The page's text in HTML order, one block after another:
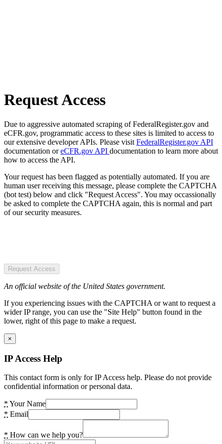
Request Access
Due to aggressive automated scraping of FederalRegister.gov and
eCFR.gov, programmatic access to these sites is limited to access to
our extensive developer APIs. Please visit FederalRegister.gov API
documentation oreCFR.gov API documentation to learn more about
how to access the API.
Your request has been flagged as potentially automated. If you are
human user receiving this message, please complete the CAPTCHA
(bot test) below and click "Request Access". You may occassionally
be asked to complete the CAPTCHA again, this is normal and part
of our security measures.
Request Access
An official website of the United States government.
If you experiencing issues with the CAPTCHA or want to request a
wider IP range, you can use the "Site Help" button found in the
lower, right of this page to make a request.
×
IP Access Help
This contact form is only for IP Access help. Please do not provide
confidential information or personal data.
* Your Name
* Email
* How can we help you?